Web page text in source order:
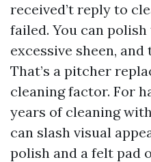
received’t reply to
failed. You can
excessive sheen,
That’s a pitcher
cleaning factor. For
years of cleaning
can slash visual
polish and a felt pad